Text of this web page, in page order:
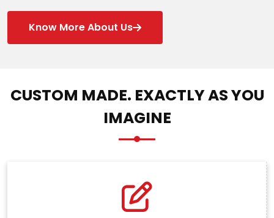
Know More About Us
CUSTOM MADE. EXACTLY AS YOU
IMAGINE